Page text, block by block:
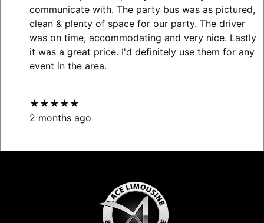
communicate with. The party bus was as pictured,
clean & plenty of space for our party. The driver
was on time, accommodating and very nice. Lastly
it was a great price. I'd definitely use them for any
event in the area.
★★★★★
2 months ago